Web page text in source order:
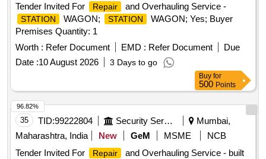
Tender Invited For
Repair and Overhauling Service -
STATION WAGON; STATION
WAGON; Yes; Buyer
Premises Quantity: 1
Worth : Refer Document EMD : Refer Document
Due
Date :10 August 2026 3 Days to go
Buy for
500 Points
35 TID:99222804 Security Services
Mumbai,
Maharashtra, India
New GeM MSME
NCB
Tender Invited For
Repair
and Overhauling Service - built
96.82%